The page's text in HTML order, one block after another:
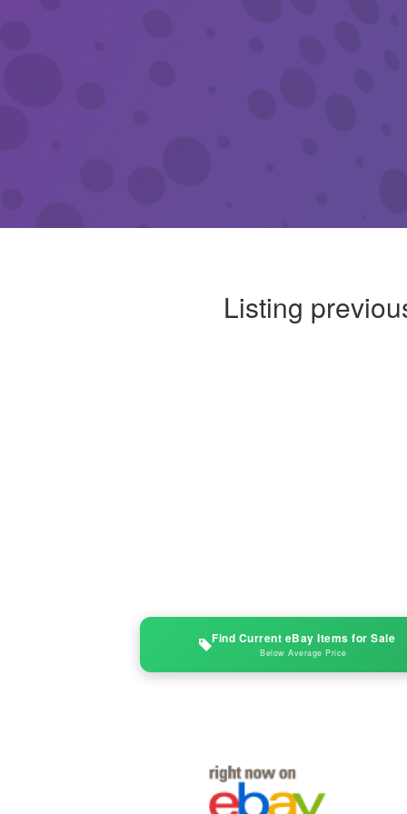
Listing
Find Current eBay Items for Sale
Below Average Price